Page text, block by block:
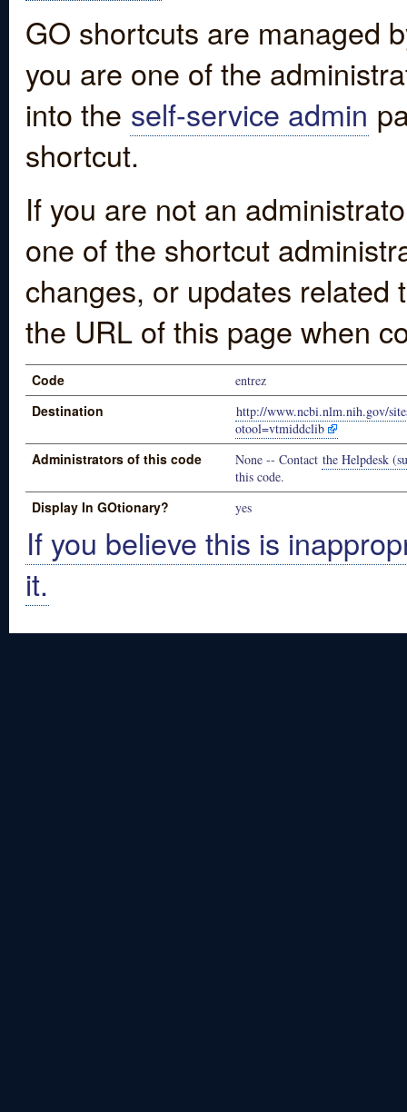
GO shortcuts are managed
you are one of the
into the self-service admin
shortcut.
If you are not an
one of the shortcut
changes, or updates
the URL of this page when
Code entrez
Destination
http://www.ncbi.nlm.nih.gov/
otool=vtmiddclib
Administrators of this code None -- Contact the Helpdesk
this code.
Display In GOtionary? yes
If you believe this is
it.